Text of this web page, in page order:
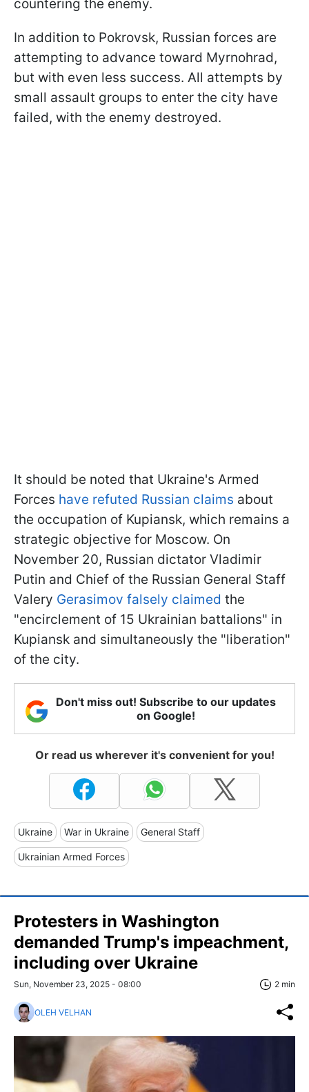
countering the enemy.
In addition to Pokrovsk, Russian forces are
attempting to advance toward Myrnohrad,
but with even less success. All attempts by
small assault groups to enter the city have
failed, with the enemy destroyed.
It should be noted that Ukraine's Armed
Forces have refuted Russian claims about
the occupation of Kupiansk, which remains a
strategic objective for Moscow. On
November 20, Russian dictator Vladimir
Putin and Chief of the Russian General Staff
Valery Gerasimov falsely claimed the
"encirclement of 15 Ukrainian battalions" in
Kupiansk and simultaneously the "liberation"
of the city.
Don't miss out! Subscribe to our updates
on Google!
Or read us wherever it's convenient for you!
Ukraine War in Ukraine General Staff
Ukrainian Armed Forces
Protesters in Washington
demanded Trump's impeachment,
including over Ukraine
Sun, November 23, 2025 - 08:00 2 min
OLEH VELHAN